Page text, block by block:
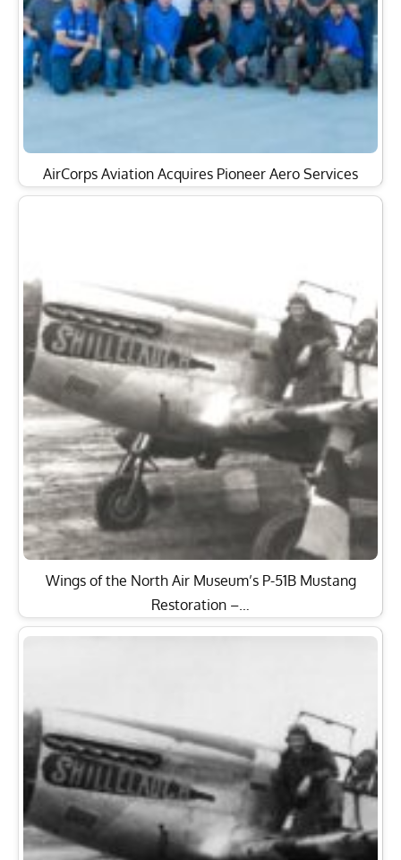
AirCorps Aviation Acquires Pioneer Aero Services
Wings of the North Air Museum’s P-51B Mustang
Restoration –…